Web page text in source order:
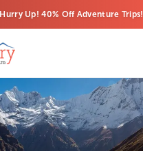
Hurry Up! 40% Off Adventure Trips!
Last-Minute Deals! Save Big!